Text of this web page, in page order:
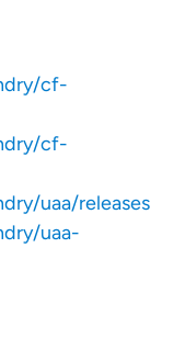
cf-
cf-
uaa/releases
uaa-